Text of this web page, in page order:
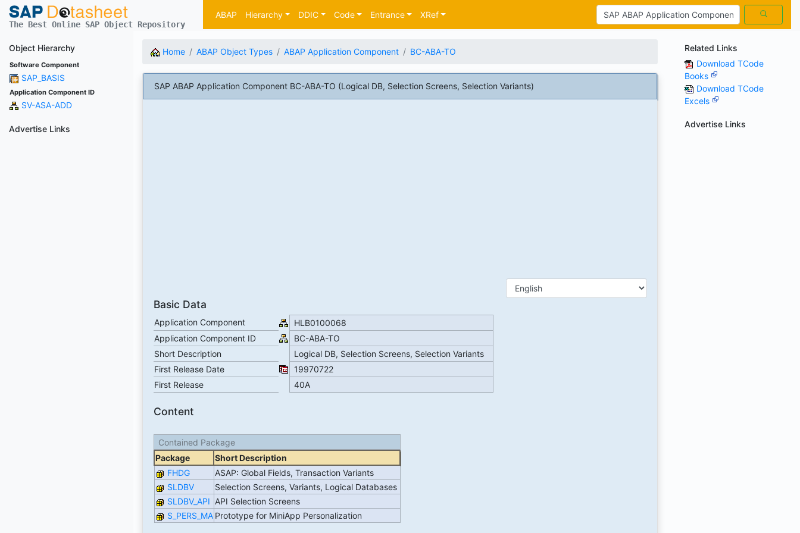
The Best Online SAP Object Repository
ABAP Hierarchy DDIC Code Entrance XRef
Object Hierarchy
Software Component
SAP_BASIS
Application Component ID
SV-ASA-ADD
Advertise Links
Home ABAP Object Types ABAP Application Component BC-ABA-TO
SAP ABAP Application Component BC-ABA-TO (Logical DB, Selection Screens, Selection Variants)
Basic Data
Application Component
HLB0100068
Application Component ID
BC-ABA-TO
Short Description
Logical DB, Selection Screens, Selection Variants
First Release Date
19970722
First Release
40A
Content
Contained Package
Package
Short Description
FHDG
ASAP: Global Fields, Transaction Variants
SLDBV
Selection Screens, Variants, Logical Databases
SLDBV_API API Selection Screens
S_PERS_MA Prototype for MiniApp Personalization
Related Links
Download TCode
Books
Download TCode
Excels
Advertise Links